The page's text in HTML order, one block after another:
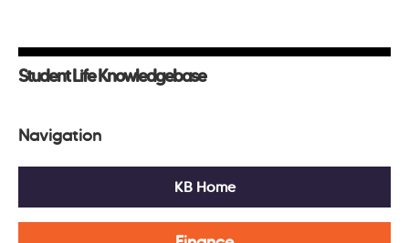
Student Life Knowledgebase
Navigation
KB Home